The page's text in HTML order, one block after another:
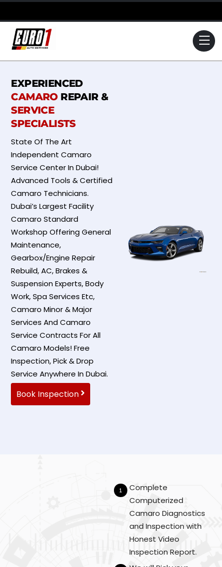
Skip
to
content
EXPERIENCED
CAMARO REPAIR &
SERVICE
SPECIALISTS
State Of The Art
Independent Camaro
Service Center In Dubai!
Advanced Tools & Certified
Camaro Technicians.
Dubai’s Largest Facility
Camaro Standard
Workshop Offering General
Maintenance,
Gearbox/Engine Repair
Rebuild, AC, Brakes &
Suspension Experts, Body
Work, Spa Services Etc,
Camaro Minor & Major
Services And Camaro
Service Contracts For All
Camaro Models! Free
Inspection, Pick & Drop
Service Anywhere In Dubai.
Book Inspection
Complete
Computerized
Camaro Diagnostics
and Inspection with
Honest Video
Inspection Report.